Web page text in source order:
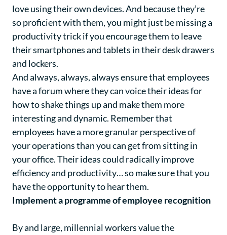
love using their own devices. And because they’re
so proficient with them, you might just be missing a
productivity trick if you encourage them to leave
their smartphones and tablets in their desk drawers
and lockers.
And always, always, always ensure that employees
have a forum where they can voice their ideas for
how to shake things up and make them more
interesting and dynamic. Remember that
employees have a more granular perspective of
your operations than you can get from sitting in
your office. Their ideas could radically improve
efficiency and productivity… so make sure that you
have the opportunity to hear them.
Implement a programme of employee recognition
By and large, millennial workers value the